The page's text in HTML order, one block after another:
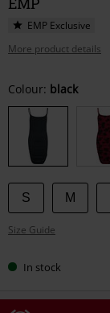
EMP Exclusive
More product details
Choose
your
size
Colour: black
S M
Size Guide
In stock